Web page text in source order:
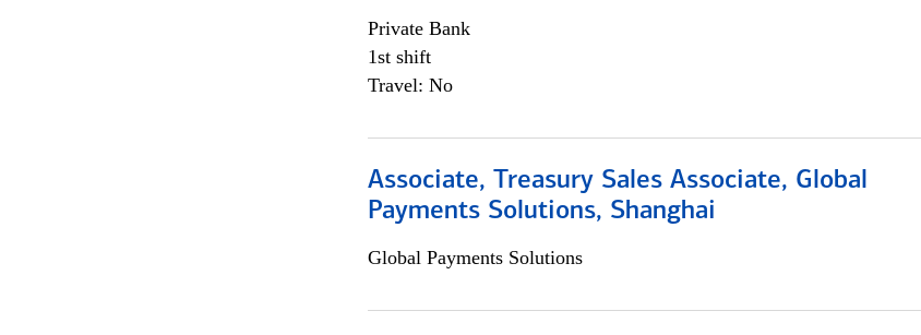
Private Bank
1st shift
Travel: No
Associate, Treasury Sales Associate, Global
Payments Solutions, Shanghai
Global Payments Solutions